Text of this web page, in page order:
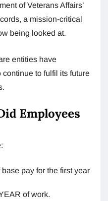
of Veterans Affairs’
a mission-critical
being looked at.
entities have
to fulfil its future
Employees
pay for the first year
of work.